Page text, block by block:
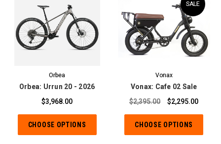
Orbea
Orbea: Urrun 20 - 2026
$3,968.00
CHOOSE OPTIONS
SALE
Vonax
Vonax: Cafe 02 Sale
$2,395.00
$2,295.00
CHOOSE OPTIONS